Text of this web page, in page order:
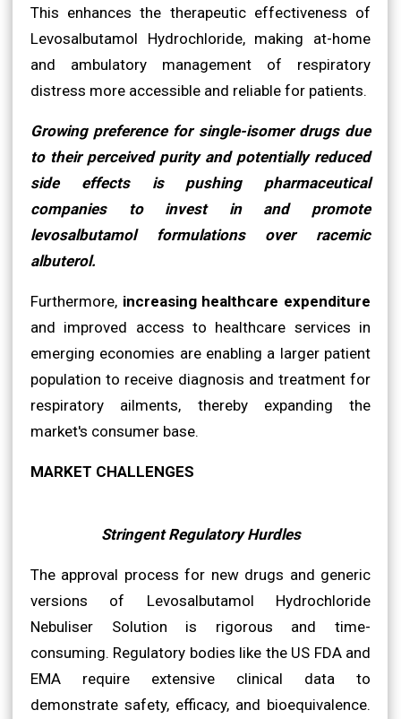
This enhances the therapeutic effectiveness of
Levosalbutamol Hydrochloride, making at-home
and ambulatory management of respiratory
distress more accessible and reliable for patients.
Growing preference for single-isomer drugs due
to their perceived purity and potentially reduced
side effects is pushing pharmaceutical
companies to invest in and promote
levosalbutamol formulations over racemic
albuterol.
Furthermore, increasing healthcare expenditure
and improved access to healthcare services in
emerging economies are enabling a larger patient
population to receive diagnosis and treatment for
respiratory ailments, thereby expanding the
market's consumer base.
MARKET CHALLENGES
Stringent Regulatory Hurdles
The approval process for new drugs and generic
versions of Levosalbutamol Hydrochloride
Nebuliser Solution is rigorous and time-
consuming. Regulatory bodies like the US FDA and
EMA require extensive clinical data to
demonstrate safety, efficacy, and bioequivalence.